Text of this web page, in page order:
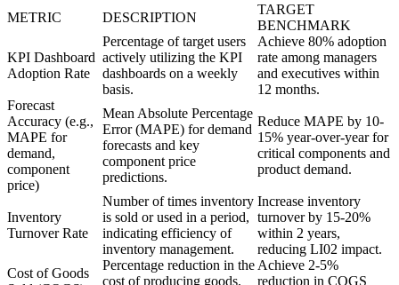
METRIC DESCRIPTION
TARGET
BENCHMARK
KPI Dashboard
Adoption Rate
Percentage of target users
actively utilizing the KPI
dashboards on a weekly
basis.
Achieve 80% adoption
rate among managers
and executives within
12 months.
Forecast
Accuracy (e.g.,
MAPE for
demand,
component
price)
Mean Absolute Percentage
Error (MAPE) for demand
forecasts and key
component price
predictions.
Reduce MAPE by 10-
15% year-over-year for
critical components and
product demand.
Inventory
Turnover Rate
Number of times inventory
is sold or used in a period,
indicating efficiency of
inventory management.
Increase inventory
turnover by 15-20%
within 2 years,
reducing LI02 impact.
Cost of Goods
Percentage reduction in the
cost of producing goods,
Achieve 2-5%
reduction in COGS